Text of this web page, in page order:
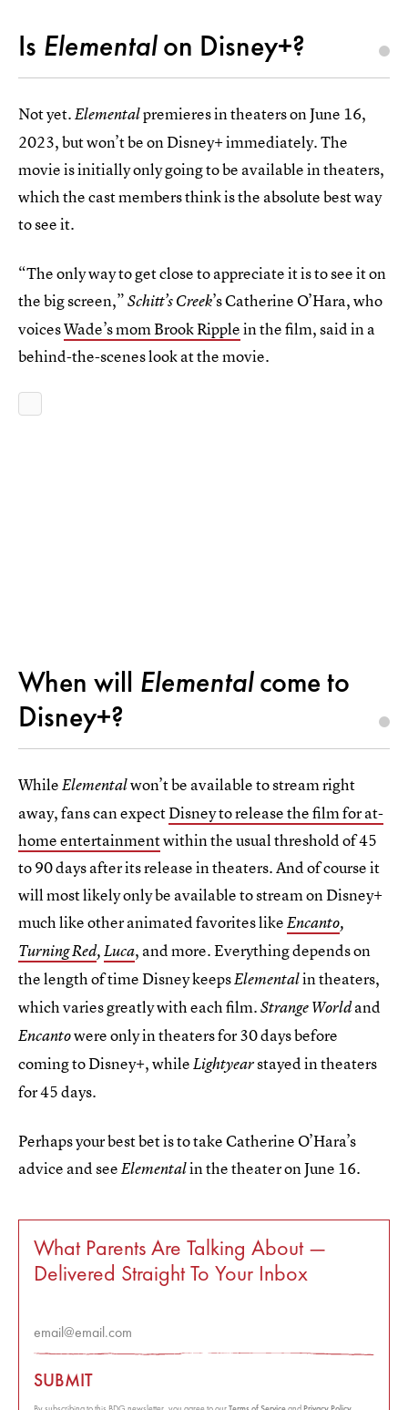
Is Elementalon Disney+?
Not yet.Elementalpremieres in theaters on June 16,
2023, but won’t be on Disney+ immediately. The
movie is initially only going to be available in theaters,
which the cast members think is the absolute best way
to see it.
“The only way to get close to appreciate it is to see it on
the big screen,”Schitt’s Creek’s Catherine O’Hara, who
voicesWade’s mom Brook Ripplein the film, said in a
behind-the-scenes look at the movie.
When will Elementalcome to
Disney+?
WhileElementalwon’t be available to stream right
away, fans can expectDisney to release the film for at-
home entertainmentwithin the usual threshold of 45
to 90 days after its release in theaters. And of course it
will most likely only be available to stream on Disney+
much like other animated favorites likeEncanto,
Turning Red,Luca, and more. Everything depends on
the length of time Disney keepsElementalin theaters,
which varies greatly with each film.Strange Worldand
Encantowere only in theaters for 30 days before
coming to Disney+, whileLightyearstayed in theaters
for 45 days.
Perhaps your best bet is to take Catherine O’Hara’s
advice and seeElementalin the theater on June 16.
What Parents Are Talking About —
Delivered Straight To Your Inbox
SUBMIT